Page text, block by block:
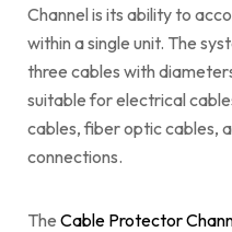
Channel is its ability to
within a single unit. The
three cables with
suitable for electrical
cables, fiber optic cables,
connections.
The Cable Protector